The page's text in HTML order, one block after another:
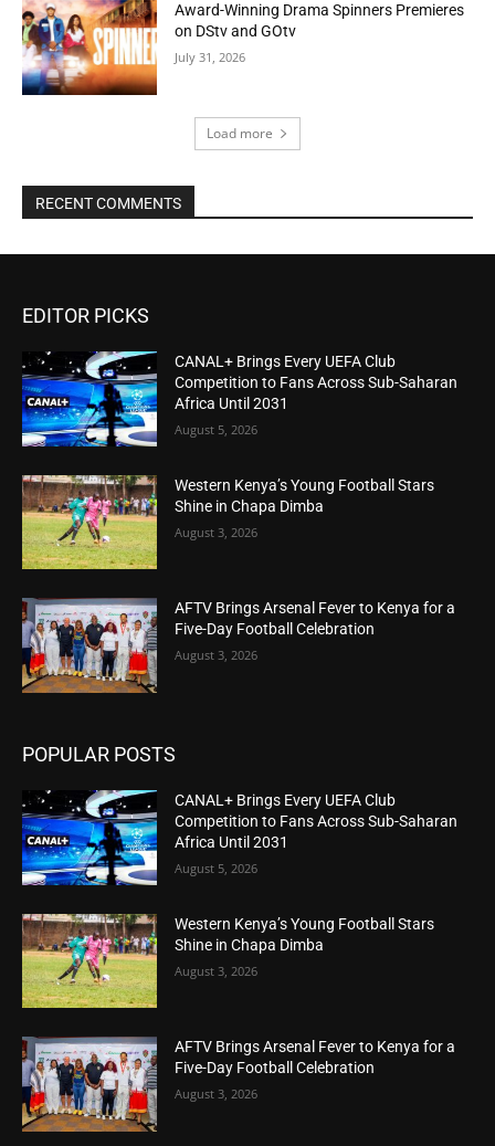
Award-Winning Drama Spinners Premieres
on DStv and GOtv
July 31, 2026
Load more
RECENT COMMENTS
EDITOR PICKS
CANAL+ Brings Every UEFA Club
Competition to Fans Across Sub-Saharan
Africa Until 2031
August 5, 2026
Western Kenya’s Young Football Stars
Shine in Chapa Dimba
August 3, 2026
AFTV Brings Arsenal Fever to Kenya for a
Five-Day Football Celebration
August 3, 2026
POPULAR POSTS
CANAL+ Brings Every UEFA Club
Competition to Fans Across Sub-Saharan
Africa Until 2031
August 5, 2026
Western Kenya’s Young Football Stars
Shine in Chapa Dimba
August 3, 2026
AFTV Brings Arsenal Fever to Kenya for a
Five-Day Football Celebration
August 3, 2026